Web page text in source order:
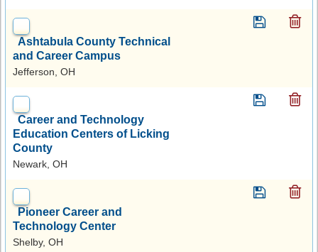
Ashtabula County Technical
and Career Campus
Jefferson, OH
Career and Technology
Education Centers of Licking
County
Newark, OH
Pioneer Career and
Technology Center
Shelby, OH